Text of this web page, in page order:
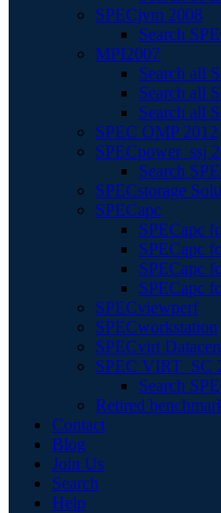
SPECjvm 2008
Search
MPI2007
Search all
Search all
Search all
SPEC OMP 2012
SPECpower_ssj
Search
SPECstorage
SPECapc
SPECapc
SPECapc
SPECapc
SPECapc
SPECviewperf
SPECworkstation
SPECvirt
SPEC VIRT_SC
Search
Retired
Contact
Blog
Join Us
Search
Help